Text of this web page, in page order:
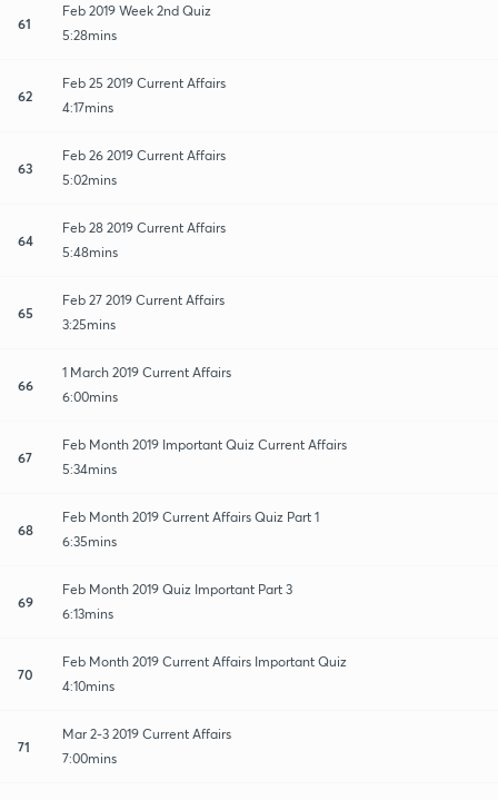
61
Feb 2019 Week 2nd Quiz
5:28mins
62
Feb 25 2019 Current Affairs
4:17mins
63
Feb 26 2019 Current Affairs
5:02mins
64
Feb 28 2019 Current Affairs
5:48mins
65
Feb 27 2019 Current Affairs
3:25mins
66
1 March 2019 Current Affairs
6:00mins
67
Feb Month 2019 Important Quiz Current Affairs
5:34mins
68
Feb Month 2019 Current Affairs Quiz Part 1
6:35mins
69
Feb Month 2019 Quiz Important Part 3
6:13mins
70
Feb Month 2019 Current Affairs Important Quiz
4:10mins
71
Mar 2-3 2019 Current Affairs
7:00mins